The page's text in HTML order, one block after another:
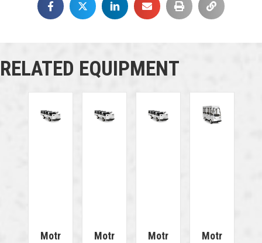
RELATED EQUIPMENT
Motr
Motr
Motr
Motr